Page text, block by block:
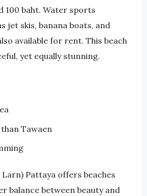
100 baht. Water sports
jet skis, banana boats, and
available for rent. This beach
yet equally stunning.
Tawaen
Pattaya offers beaches
balance between beauty and